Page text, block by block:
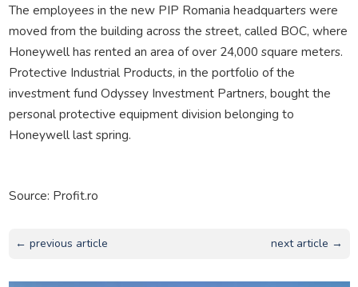
The employees in the new PIP Romania headquarters were
moved from the building across the street, called BOC, where
Honeywell has rented an area of ​​over 24,000 square meters.
Protective Industrial Products, in the portfolio of the
investment fund Odyssey Investment Partners, bought the
personal protective equipment division belonging to
Honeywell last spring.
Source: Profit.ro
← previous article next article →